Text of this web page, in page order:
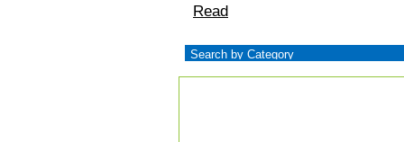
Read